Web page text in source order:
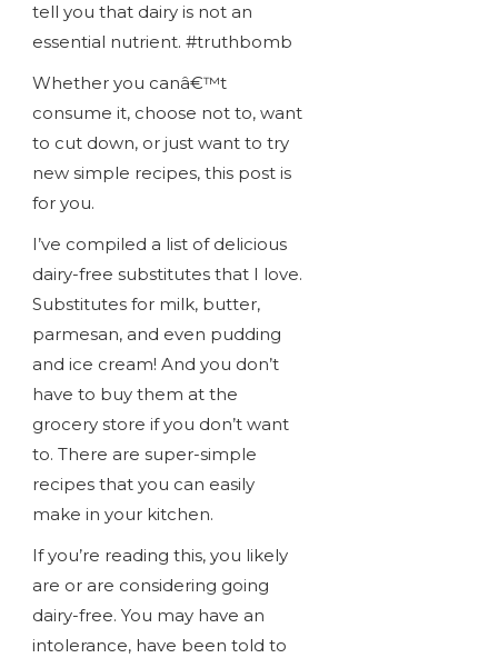
tell you that dairy is not an
essential nutrient. #truthbomb
Whether you canâ€™t
consume it, choose not to, want
to cut down, or just want to try
new simple recipes, this post is
for you.
I’ve compiled a list of delicious
dairy-free substitutes that I love.
Substitutes for milk, butter,
parmesan, and even pudding
and ice cream! And you don’t
have to buy them at the
grocery store if you don’t want
to. There are super-simple
recipes that you can easily
make in your kitchen.
If you’re reading this, you likely
are or are considering going
dairy-free. You may have an
intolerance, have been told to